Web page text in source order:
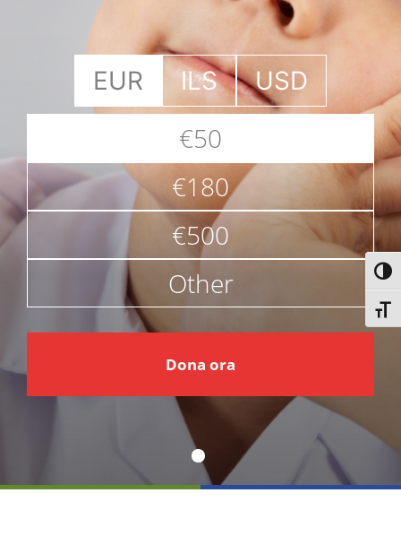
EUR ILS USD
€50
€180
€500
Other
€
Dona ora